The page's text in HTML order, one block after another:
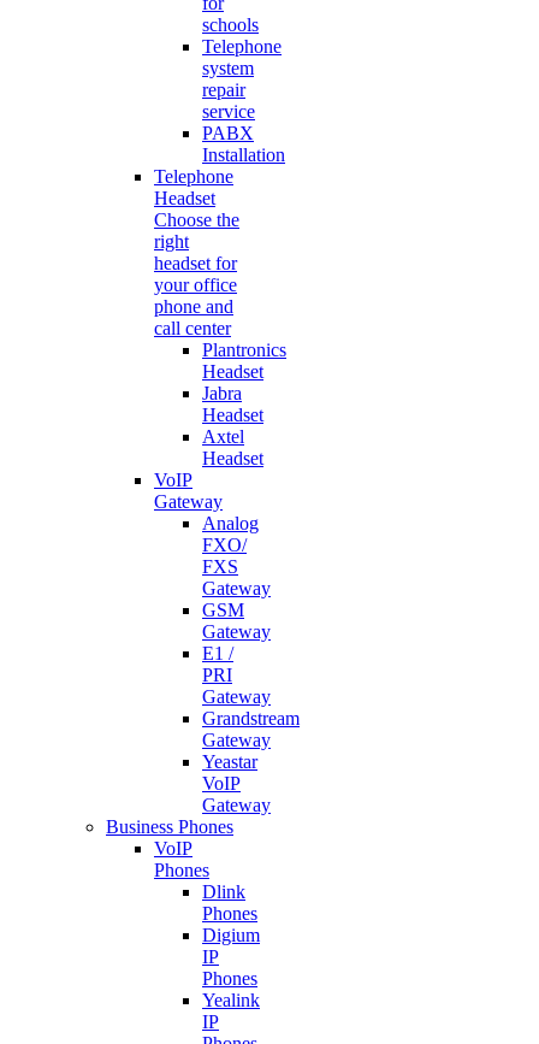
schools
Telephone
system
repair
service
PABX
Installation
Telephone
Headset
Choose the
right
headset for
your office
phone and
call center
Plantronics
Headset
Jabra
Headset
Axtel
Headset
VoIP
Gateway
Analog
FXO/
FXS
Gateway
GSM
Gateway
E1 /
PRI
Gateway
Grandstream
Gateway
Yeastar
VoIP
Gateway
Business Phones
VoIP
Phones
Dlink
Phones
Digium
IP
Phones
Yealink
IP